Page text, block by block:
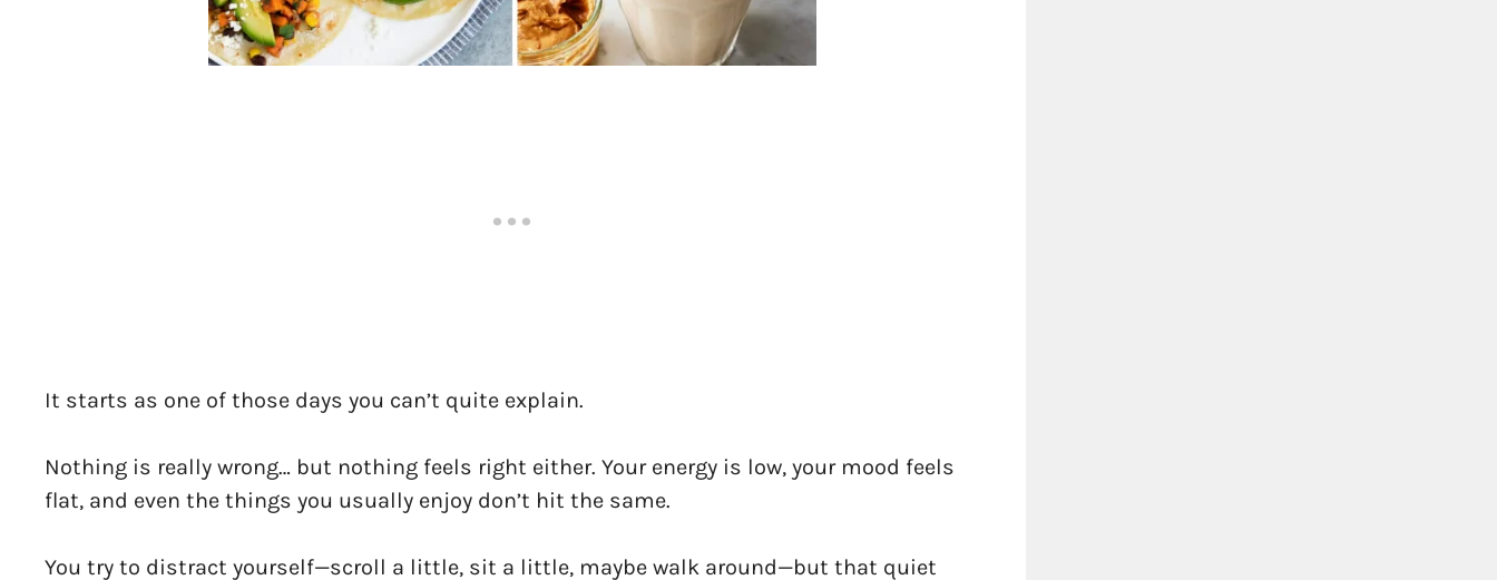
It starts as one of those days you can’t quite explain.
Nothing is really wrong… but nothing feels right either. Your energy is low, your mood feels
flat, and even the things you usually enjoy don’t hit the same.
You try to distract yourself—scroll a little, sit a little, maybe walk around—but that quiet